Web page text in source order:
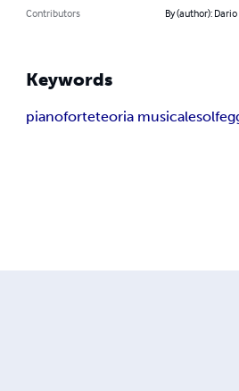
Contributors
By (author):
Keywords
pianoforteteoria musicale